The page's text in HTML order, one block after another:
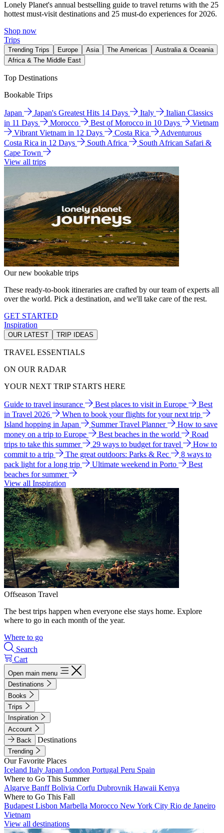
Lonely Planet's annual bestselling guide to travel returns with the 25
hottest must-visit destinations and 25 must-do experiences for 2026.
Shop now
Trips
Trending Trips Europe Asia The Americas
Australia & Oceania
Africa & The Middle East
Top Destinations
Bookable Trips
Japan Japan's Greatest Hits 14 Days Italy
Italian Classics
in 11 Days
Morocco Best of Morocco in 10 Days
Vietnam
Vibrant Vietnam in 12 Days
Costa Rica
Adventurous
Costa Rica in 12 Days
South Africa
South African Safari &
Cape Town
View all trips
Our new bookable trips
These ready-to-book itineraries are crafted by our team of experts all
over the world. Pick a destination, and we'll take care of the rest.
GET STARTED
Inspiration
OUR LATEST TRIP IDEAS
TRAVEL ESSENTIALS
ON OUR RADAR
YOUR NEXT TRIP STARTS HERE
Guide to travel insurance Best places to visit in Europe
Best
in Travel 2026
When to book your flights for your next trip
Island hopping in Japan
Summer Travel Planner
How to save
money on a trip to Europe
Best beaches in the world
Road
trips to take this summer
29 ways to budget for travel
How to
commit to a trip
The great outdoors: Parks & Rec
8 ways to
pack light for a long trip
Ultimate weekend in Porto
Best
beaches for summer
View all Inspiration
Offseason Travel
The best trips happen when everyone else stays home. Explore
where to go in each month of the year.
Where to go
Search
Cart
Open main menu
Destinations
Books
Trips
Inspiration
Account
Back
Destinations
Trending
Our Favorite Places
Iceland Italy Japan London Portugal Peru Spain
Where to Go This Summer
Algarve BanffBolivia Corfu Dubrovnik Hawaii Kenya
Where to Go This Fall
Budapest Lisbon Marbella Morocco New York City Rio de Janeiro
Vietnam
View all destinations